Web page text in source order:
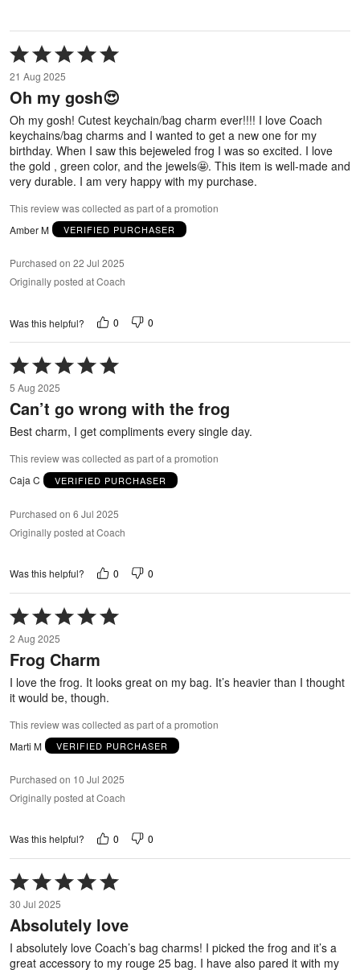
Rated
5
out
of
5
21 Aug 2025
Oh my gosh😍
Oh my gosh! Cutest keychain/bag charm ever!!!! I love Coach
keychains/bag charms and I wanted to get a new one for my
birthday. When I saw this bejeweled frog I was so excited. I love
the gold , green color, and the jewels🤩. This item is well-made and
very durable. I am very happy with my purchase.
This review was collected as part of a promotion
Amber M
VERIFIED PURCHASER
Purchased on 22 Jul 2025
Originally posted at Coach
Was this helpful? 0 0
Rated
5
out
of
5
5 Aug 2025
Can’t go wrong with the frog
Best charm, I get compliments every single day.
This review was collected as part of a promotion
Caja C
VERIFIED PURCHASER
Purchased on 6 Jul 2025
Originally posted at Coach
Was this helpful? 0 0
Rated
5
out
of
2 Aug 2025
Frog Charm
I love the frog. It looks great on my bag. It’s heavier than I thought
it would be, though.
This review was collected as part of a promotion
Marti M
VERIFIED PURCHASER
Purchased on 10 Jul 2025
Originally posted at Coach
Was this helpful? 0 0
Rated
5
out
of
30 Jul 2025
Absolutely love
I absolutely love Coach’s bag charms! I picked the frog and it’s a
great accessory to my rouge 25 bag. I have also pared it with my